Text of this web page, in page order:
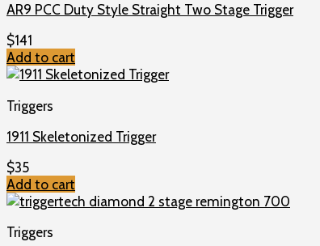
AR9 PCC Duty Style Straight Two Stage Trigger
$141
Add to cart
Triggers
1911 Skeletonized Trigger
$35
Add to cart
Triggers